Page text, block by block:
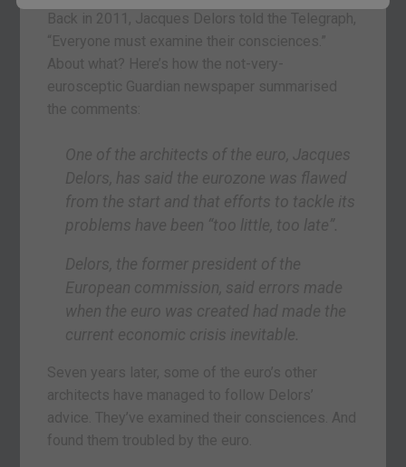
Back in 2011, Jacques Delors told the Telegraph,
“Everyone must examine their consciences.”
About what? Here’s how the not-very-
eurosceptic Guardian newspaper summarised
the comments:
One of the architects of the euro, Jacques
Delors, has said the eurozone was flawed
from the start and that efforts to tackle its
problems have been “too little, too late”.
Delors, the former president of the
European commission, said errors made
when the euro was created had made the
current economic crisis inevitable.
Seven years later, some of the euro’s other
architects have managed to follow Delors’
advice. They’ve examined their consciences. And
found them troubled by the euro.